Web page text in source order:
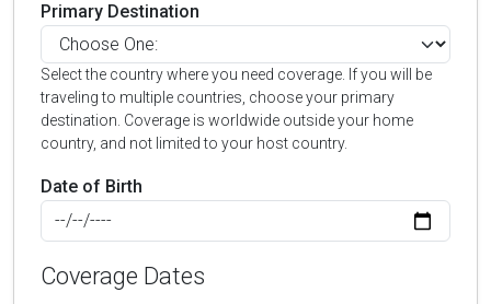
Primary Destination
Select the country where you need coverage. If you will be
traveling to multiple countries, choose your primary
destination. Coverage is worldwide outside your home
country, and not limited to your host country.
Date of Birth
Coverage Dates